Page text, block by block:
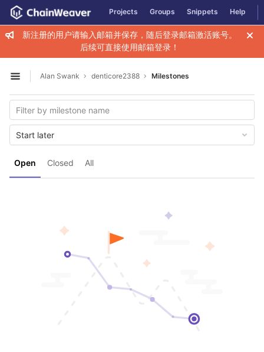
Skip to content
GitLab Projects Groups Snippets Help
新注册的用户请输入邮箱并保存，随后登录邮箱激活账号。
后续可直接使用邮箱登录！
Open sidebar
Alan Swank denticore2388 Milestones
Open Closed All
Start later